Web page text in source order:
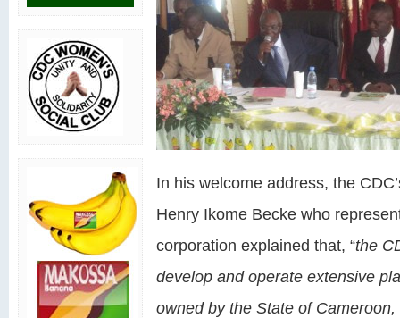
In his welcome address, the
Henry Ikome Becke who
corporation explained that, “the
develop and operate extensive
owned by the State of